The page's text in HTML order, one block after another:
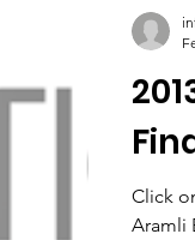
Click
Aramli Biology Teacher Greater Hartford Academy of